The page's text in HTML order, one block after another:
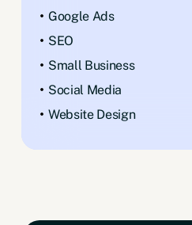
Google Ads
SEO
Small Business
Social Media
Website Design